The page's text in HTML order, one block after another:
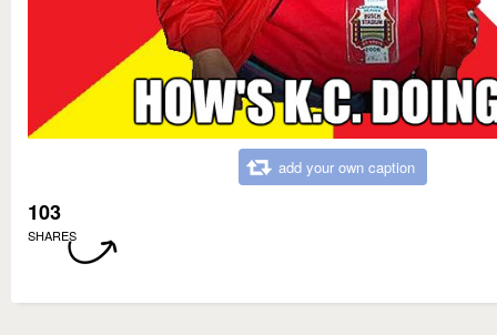
add your own caption
103
SHARES